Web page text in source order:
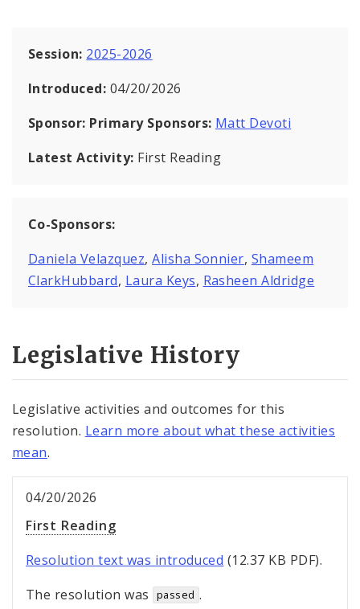
Session: 2025-2026
Introduced: 04/20/2026
Sponsor: Primary Sponsors: Matt Devoti
Latest Activity: First Reading
Co-Sponsors:
Daniela Velazquez,Alisha Sonnier, Shameem
ClarkHubbard, Laura Keys, Rasheen Aldridge
Legislative History
Legislative activities and outcomes for this
resolution. Learn more about what these activities
mean.
04/20/2026
First Reading
Resolution text was introduced (12.37 KB PDF).
The resolution was
passed .